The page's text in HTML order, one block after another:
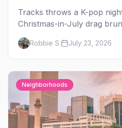
Tracks throws a K-pop
Christmas-in-July drag
Perreo Sundays brings the
our SF Dore Alley guide.
Robbie S. July 23, 2026
Neighborhoods